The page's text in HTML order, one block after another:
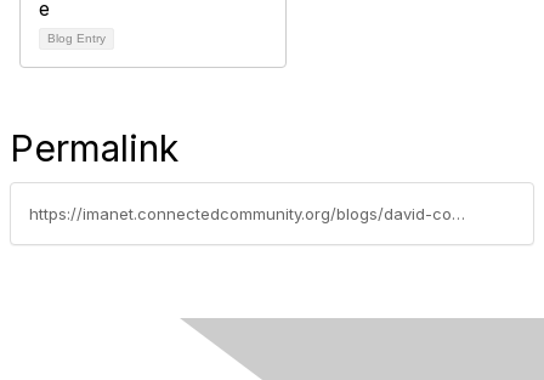
Blog Entry
Permalink
https://imanet.connectedcommunity.org/blogs/david-colgren/2017/11/14/techtalk-blog